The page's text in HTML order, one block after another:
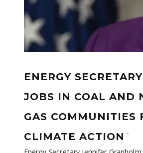
ENERGY
JOBS IN COAL AND
GAS COMMUNITIES
CLIMATE ACTION -